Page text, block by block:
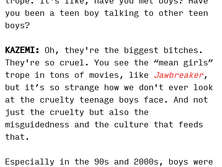
you been a teen boy talking to other teen
boys?
KAZEMI:
Oh, they're the biggest bitches.
They're so cruel. You see the “mean girls”
trope in tons of movies, like Jawbreaker,
but it’s so strange how we don't ever look
at the cruelty teenage boys face. And not
just the cruelty but also the
misguidedness and the culture that feeds
that.
Especially in the 90s and 2000s, boys were